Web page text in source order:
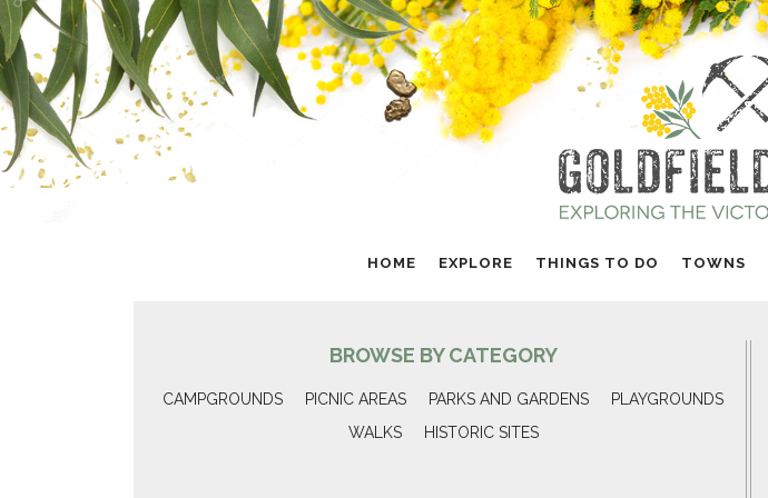
HOME EXPLORE THINGS TO DO TOWNS
BROWSE BY CATEGORY
CAMPGROUNDS PICNIC AREAS PARKS AND GARDENS
PLAYGROUNDS
WALKS
HISTORIC SITES